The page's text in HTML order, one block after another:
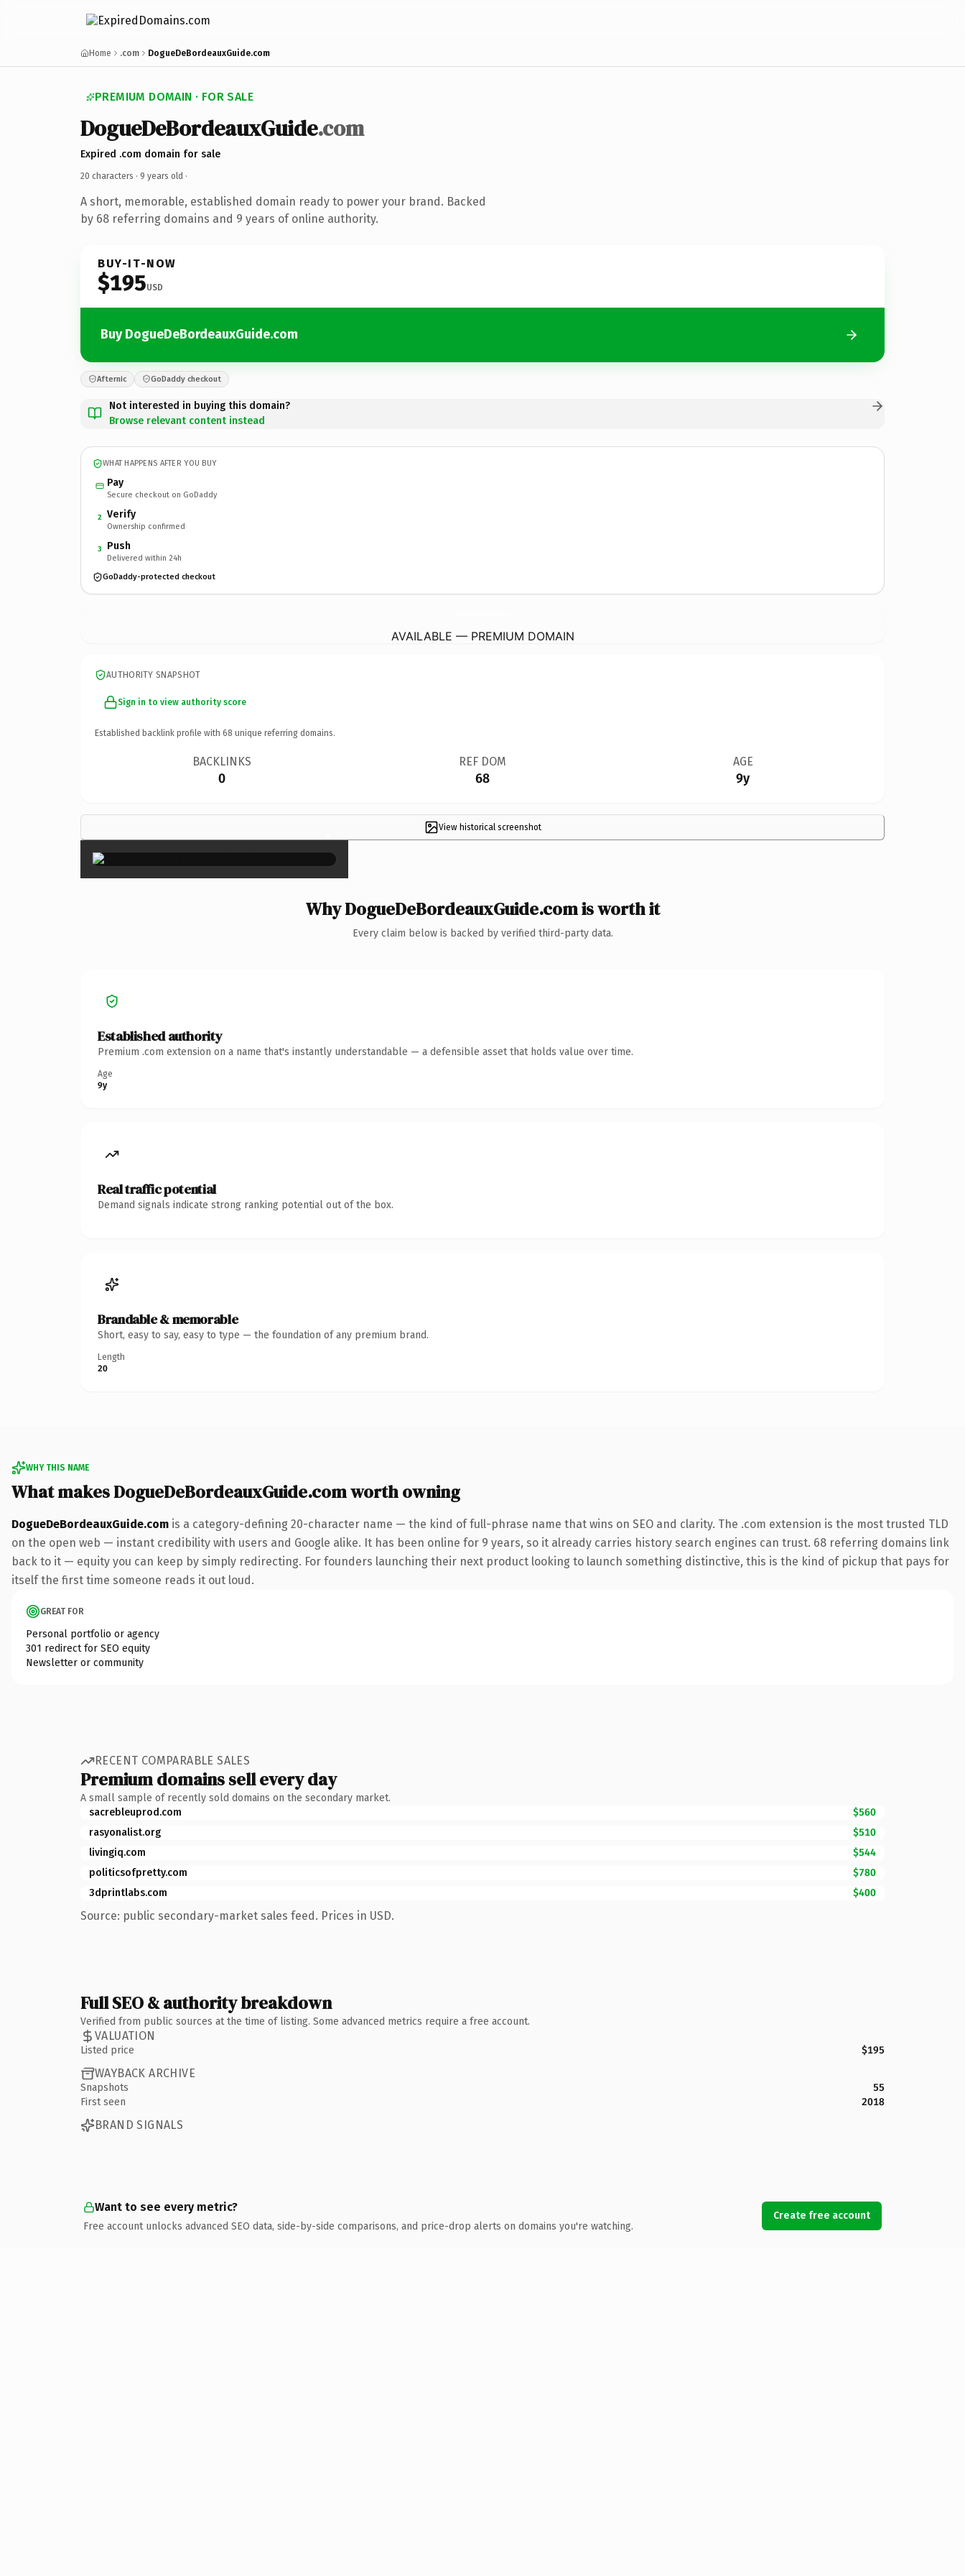
Home .com DogueDeBordeauxGuide.com
PREMIUM DOMAIN · FOR SALE
DogueDeBordeauxGuide.com
Expired .com domain for sale
20 characters · 9 years old ·
A short, memorable, established domain ready to power your brand. Backed
by 68 referring domains and 9 years of online authority.
BUY-IT-NOW
$195USD
Buy DogueDeBordeauxGuide.com
Afternic GoDaddy checkout
Not interested in buying this domain?
Browse relevant content instead
WHAT HAPPENS AFTER YOU BUY
Pay
Secure checkout on GoDaddy
2 Verify
Ownership confirmed
3 Push
Delivered within 24h
GoDaddy-protected checkout
AVAILABLE — PREMIUM DOMAIN
AUTHORITY SNAPSHOT
Sign in to view authority score
Established backlink profile with 68 unique referring domains.
BACKLINKS
0
REF DOM
68
AGE
9y
View historical screenshot
×
Why DogueDeBordeauxGuide.com is worth it
Every claim below is backed by verified third-party data.
Established authority
Premium .com extension on a name that's instantly understandable — a defensible asset that holds value over time.
Age
9y
Real traffic potential
Demand signals indicate strong ranking potential out of the box.
Brandable & memorable
Short, easy to say, easy to type — the foundation of any premium brand.
Length
20
WHY THIS NAME
What makes DogueDeBordeauxGuide.com worth owning
DogueDeBordeauxGuide.com is a category-defining 20-character name — the kind of full-phrase name that wins on SEO and clarity. The .com extension is the most trusted TLD
on the open web — instant credibility with users and Google alike. It has been online for 9 years, so it already carries history search engines can trust. 68 referring domains link
back to it — equity you can keep by simply redirecting. For founders launching their next product looking to launch something distinctive, this is the kind of pickup that pays for
itself the first time someone reads it out loud.
GREAT FOR
Personal portfolio or agency
301 redirect for SEO equity
Newsletter or community
RECENT COMPARABLE SALES
Premium domains sell every day
A small sample of recently sold domains on the secondary market.
sacrebleuprod.com
$560
rasyonalist.org
$510
livingiq.com
$544
politicsofpretty.com
$780
3dprintlabs.com
$400
Source: public secondary-market sales feed. Prices in USD.
Full SEO & authority breakdown
Verified from public sources at the time of listing. Some advanced metrics require a free account.
VALUATION
Listed price $195
WAYBACK ARCHIVE
Snapshots
55
First seen
2018
BRAND SIGNALS
Want to see every metric?
Free account unlocks advanced SEO data, side-by-side comparisons, and price-drop alerts on domains you're watching.
Create free account